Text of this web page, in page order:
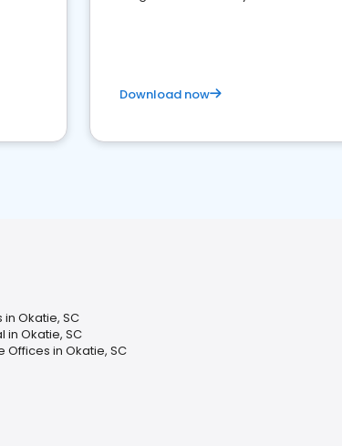
Download now
Okatie, SC
in Okatie, SC
Offices in Okatie, SC